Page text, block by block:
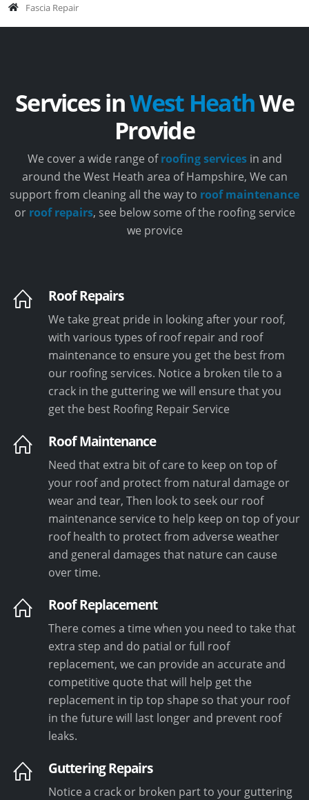
Fascia Repair
Services inWest HeathWe
Provide
We cover a wide range ofroofing servicesin and
around the West Heath area of Hampshire, We can
support from cleaning all the way to roof maintenance
or roof repairs, see below some of the roofing service
we provice
Roof Repairs
We take great pride in looking after your roof,
with various types of roof repair and roof
maintenance to ensure you get the best from
our roofing services. Notice a broken tile to a
crack in the guttering we will ensure that you
get the best Roofing Repair Service
Roof Maintenance
Need that extra bit of care to keep on top of
your roof and protect from natural damage or
wear and tear, Then look to seek our roof
maintenance service to help keep on top of your
roof health to protect from adverse weather
and general damages that nature can cause
over time.
Roof Replacement
There comes a time when you need to take that
extra step and do patial or full roof
replacement, we can provide an accurate and
competitive quote that will help get the
replacement in tip top shape so that your roof
in the future will last longer and prevent roof
leaks.
Guttering Repairs
Notice a crack or broken part to your guttering